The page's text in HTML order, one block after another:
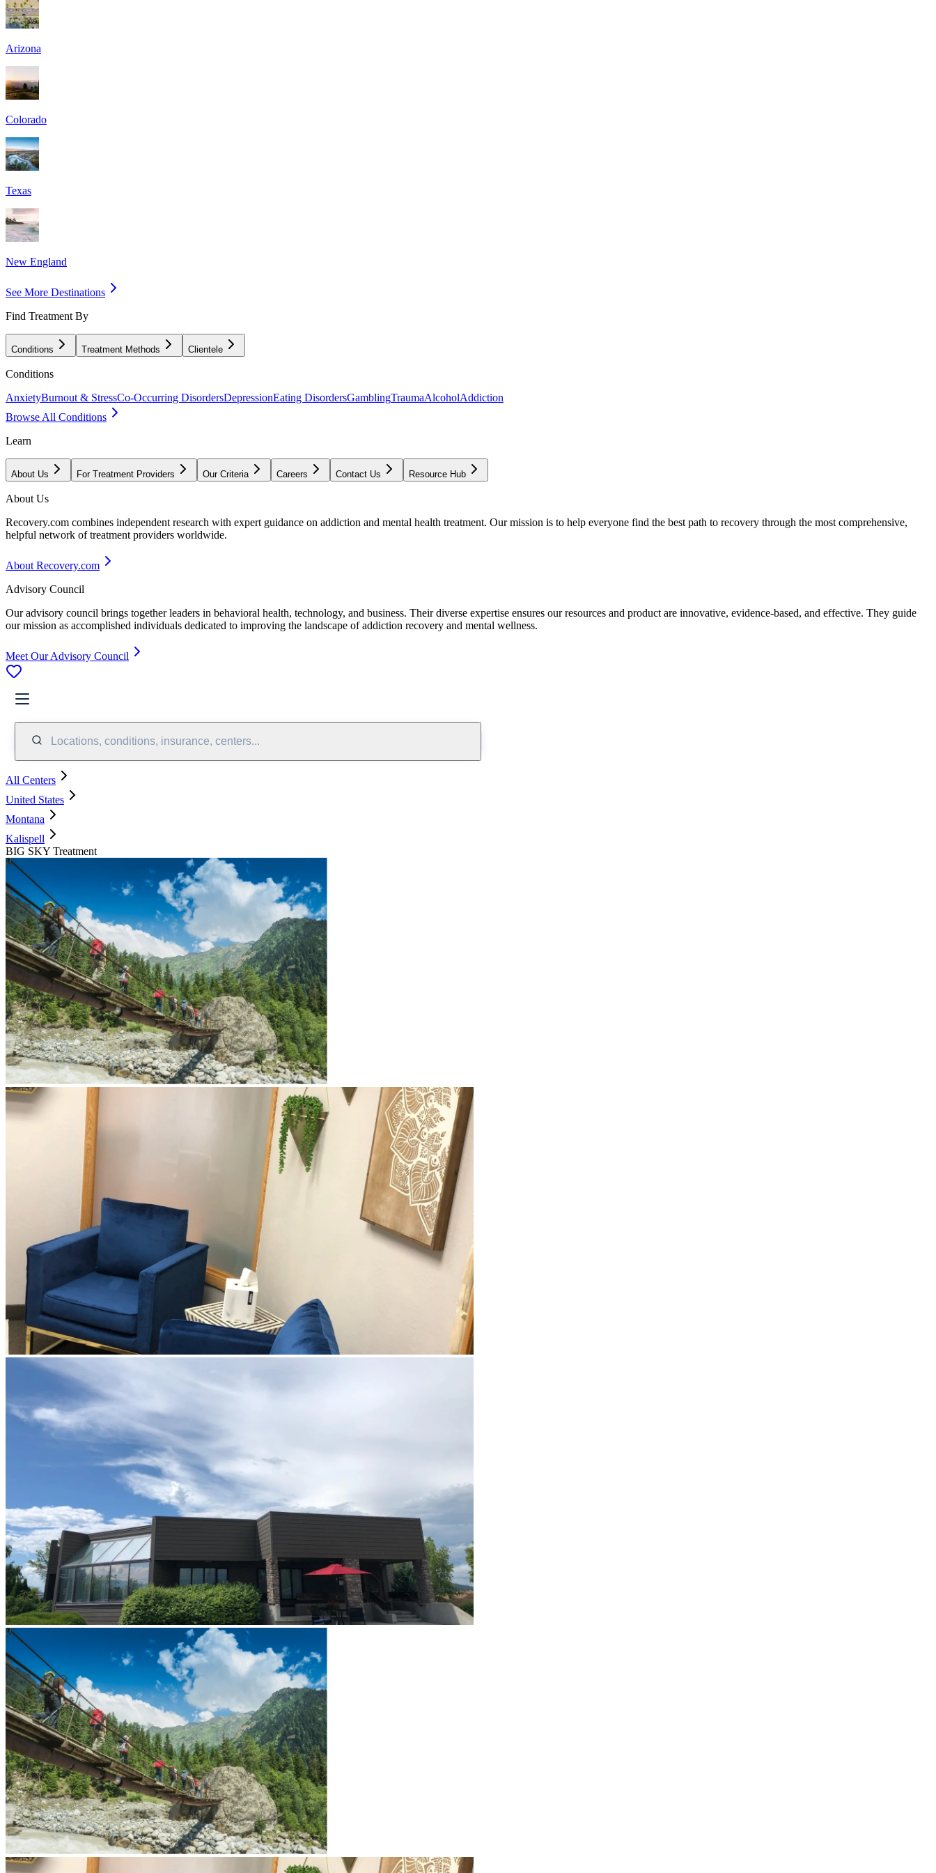
Arizona
Colorado
Texas
New England
See More Destinations
Find Treatment By
Conditions Treatment Methods Clientele
Conditions
AnxietyBurnout & StressCo-Occurring DisordersDepressionEating DisordersGamblingTraumaAlcoholAddiction
Browse All Conditions
Learn
About Us For Treatment Providers Our Criteria Careers Contact Us Resource Hub
About Us
Recovery.com combines independent research with expert guidance on addiction and mental health treatment. Our mission is to help everyone find the best path to recovery through the most comprehensive,
helpful network of treatment providers worldwide.
About Recovery.com
Advisory Council
Our advisory council brings together leaders in behavioral health, technology, and business. Their diverse expertise ensures our resources and product are innovative, evidence-based, and effective. They guide
our mission as accomplished individuals dedicated to improving the landscape of addiction recovery and mental wellness.
Meet Our Advisory Council
Locations, conditions, insurance, centers...
All Centers
United States
Montana
Kalispell
BIG SKY Treatment